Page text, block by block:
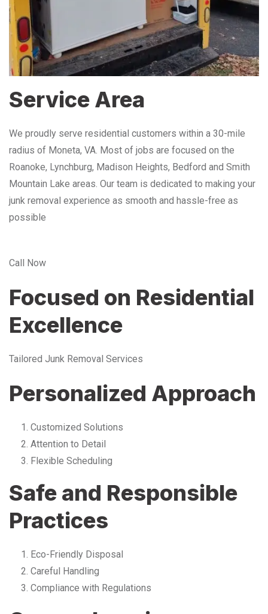
Service Area
We proudly serve residential customers within a 30-mile
radius of Moneta, VA. Most of jobs are focused on the
Roanoke, Lynchburg, Madison Heights, Bedford and Smith
Mountain Lake areas. Our team is dedicated to making your
junk removal experience as smooth and hassle-free as
possible
Call Now
Focused on Residential
Excellence
Tailored Junk Removal Services
Personalized Approach
Customized Solutions
Attention to Detail
Flexible Scheduling
Safe and Responsible
Practices
Eco-Friendly Disposal
Careful Handling
Compliance with Regulations